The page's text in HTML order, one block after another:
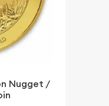
Nugget /